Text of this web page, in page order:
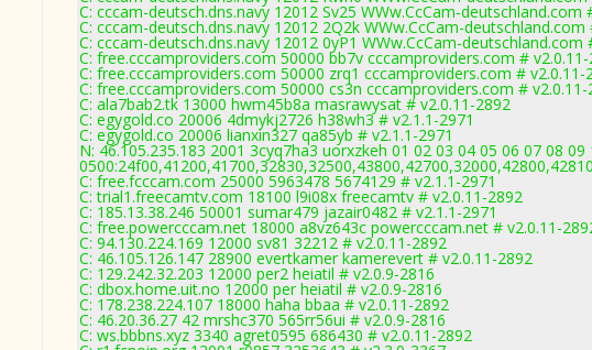
C: cccam-deutsch.dns.navy 12012 Sv25 WWw.CcCam-deutschland.com
C: cccam-deutsch.dns.navy 12012 2Q2k WWw.CcCam-deutschland.com
C: cccam-deutsch.dns.navy 12012 0yP1 WWw.CcCam-deutschland.com
C: free.cccamproviders.com 50000 bb7v cccamproviders.com #
C: free.cccamproviders.com 50000 zrq1 cccamproviders.com # v2.0.11-
C: free.cccamproviders.com 50000 cs3n cccamproviders.com # v2.0.11-
C: ala7bab2.tk 13000 hwm45b8a masrawysat # v2.0.11-2892
C: egygold.co 20006 4dmykj2726 h38wh3 # v2.1.1-2971
C: egygold.co 20006 lianxin327 qa85yb # v2.1.1-2971
N: 46.105.235.183 2001 3cyq7ha3 uorxzkeh 01 02 03 04 05 06 07 08
C: free.fcccam.com 25000 5963478 5674129 # v2.1.1-2971
C: trial1.freecamtv.com 18100 l9i08x freecamtv # v2.0.11-2892
C: 185.13.38.246 50001 sumar479 jazair0482 # v2.1.1-2971
C: free.powercccam.net 18000 a8vz643c powercccam.net # v2.0.11-
C: 94.130.224.169 12000 sv81 32212 # v2.0.11-2892
C: 46.105.126.147 28900 evertkamer kamerevert # v2.0.11-2892
C: 129.242.32.203 12000 per2 heiatil # v2.0.9-2816
C: dbox.home.uit.no 12000 per heiatil # v2.0.9-2816
C: 178.238.224.107 18000 haha bbaa # v2.0.11-2892
C: 46.20.36.27 42 mrshc370 565rr56ui # v2.0.9-2816
C: ws.bbbns.xyz 3340 agret0595 686430 # v2.0.11-2892